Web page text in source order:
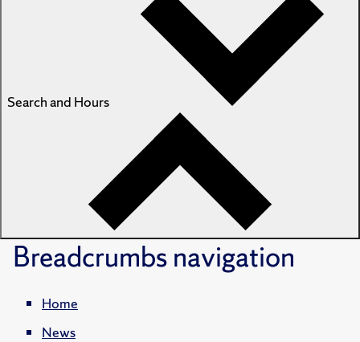
Search and Hours
Breadcrumbsnavigation
Home
News